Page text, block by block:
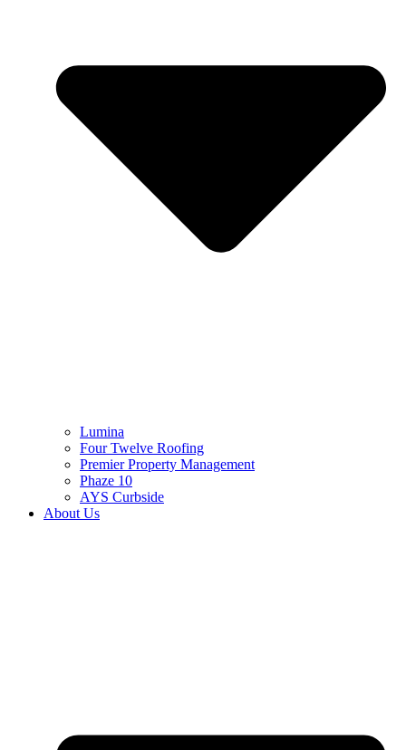
Lumina
Four Twelve Roofing
Premier Property Management
Phaze 10
AYS Curbside
About Us